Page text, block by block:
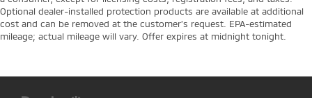
Optional dealer-installed protection products are available at additional
cost and can be removed at the customer’s request. EPA-estimated
mileage; actual mileage will vary. Offer expires at midnight tonight.